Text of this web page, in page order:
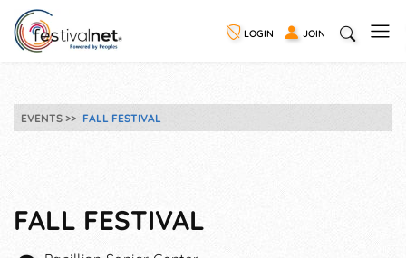
LOGIN JOIN
EVENTS FALL FESTIVAL
FALL FESTIVAL